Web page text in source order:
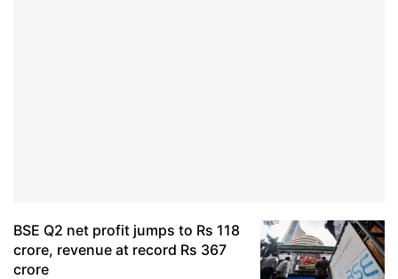
BSE Q2 net profit jumps to Rs 118
crore, revenue at record Rs 367
crore